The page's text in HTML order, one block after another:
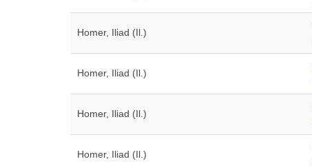
Homer, Iliad (Il.)
Homer, Iliad (Il.)
Homer, Iliad (Il.)
Homer, Iliad (Il.)